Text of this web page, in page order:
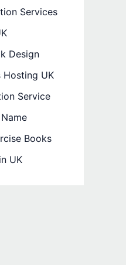
Services
Design
Hosting UK
Service
Books
UK